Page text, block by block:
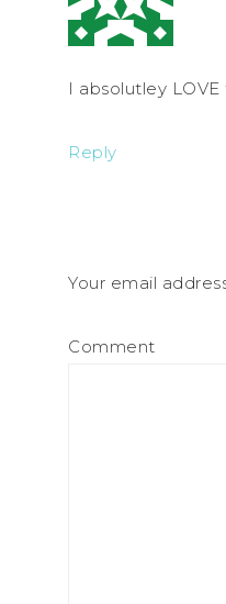
I absolutley
Reply
Your email
Comment